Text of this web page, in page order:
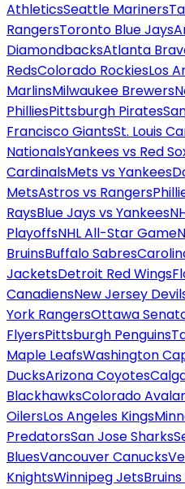
AthleticsSeattle Mariners
RangersToronto Blue Jays
DiamondbacksAtlanta
RedsColorado RockiesLos
MarlinsMilwaukee Brewers
PhilliesPittsburgh Pirates
Francisco GiantsSt. Louis
NationalsYankees vs Red
CardinalsMets vs Yankees
MetsAstros vs Rangers
RaysBlue Jays vs Yankees
PlayoffsNHL All-Star Game
BruinsBuffalo Sabres
JacketsDetroit Red Wings
CanadiensNew Jersey
York RangersOttawa
FlyersPittsburgh Penguins
Maple LeafsWashington
DucksArizona Coyotes
BlackhawksColorado
OilersLos Angeles Kings
PredatorsSan Jose Sharks
BluesVancouver Canucks
KnightsWinnipeg Jets